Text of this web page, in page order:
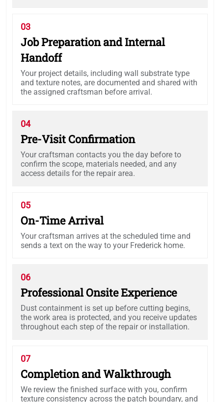
03
Job Preparation and Internal
Handoff
Your project details, including wall substrate type
and texture notes, are documented and shared with
the assigned craftsman before arrival.
04
Pre-Visit Confirmation
Your craftsman contacts you the day before to
confirm the scope, materials needed, and any
access details for the repair area.
05
On-Time Arrival
Your craftsman arrives at the scheduled time and
sends a text on the way to your Frederick home.
06
Professional Onsite Experience
Dust containment is set up before cutting begins,
the work area is protected, and you receive updates
throughout each step of the repair or installation.
07
Completion and Walkthrough
We review the finished surface with you, confirm
texture consistency across the patch boundary, and